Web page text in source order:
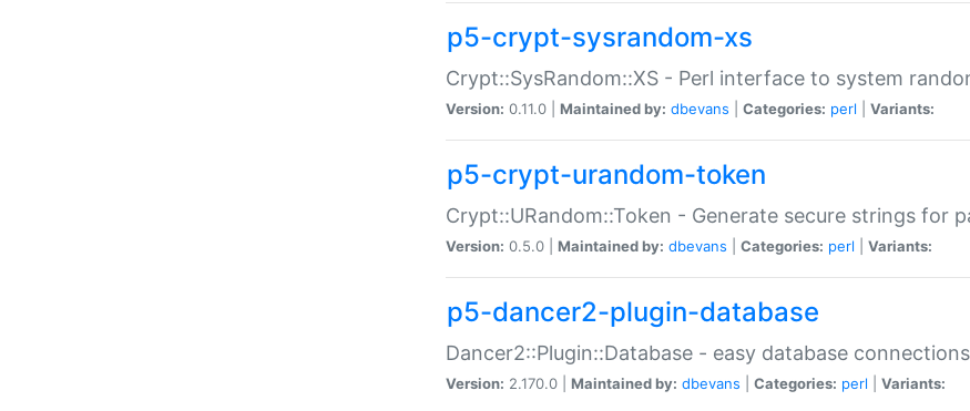
p5-crypt-sysrandom-xs
Crypt::SysRandom::XS - Perl interface to system
Version: 0.11.0 | Maintained by: dbevans Categories: perl Variants:
p5-crypt-urandom-token
Crypt::URandom::Token - Generate secure strings for
Version: 0.5.0 | Maintained by: dbevans Categories: perl Variants:
p5-dancer2-plugin-database
Dancer2::Plugin::Database - easy database
Version: 2.170.0 | Maintained by: dbevans Categories: perl Variants: